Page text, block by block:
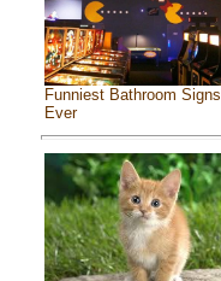
Funniest Bathroom Signs
Ever